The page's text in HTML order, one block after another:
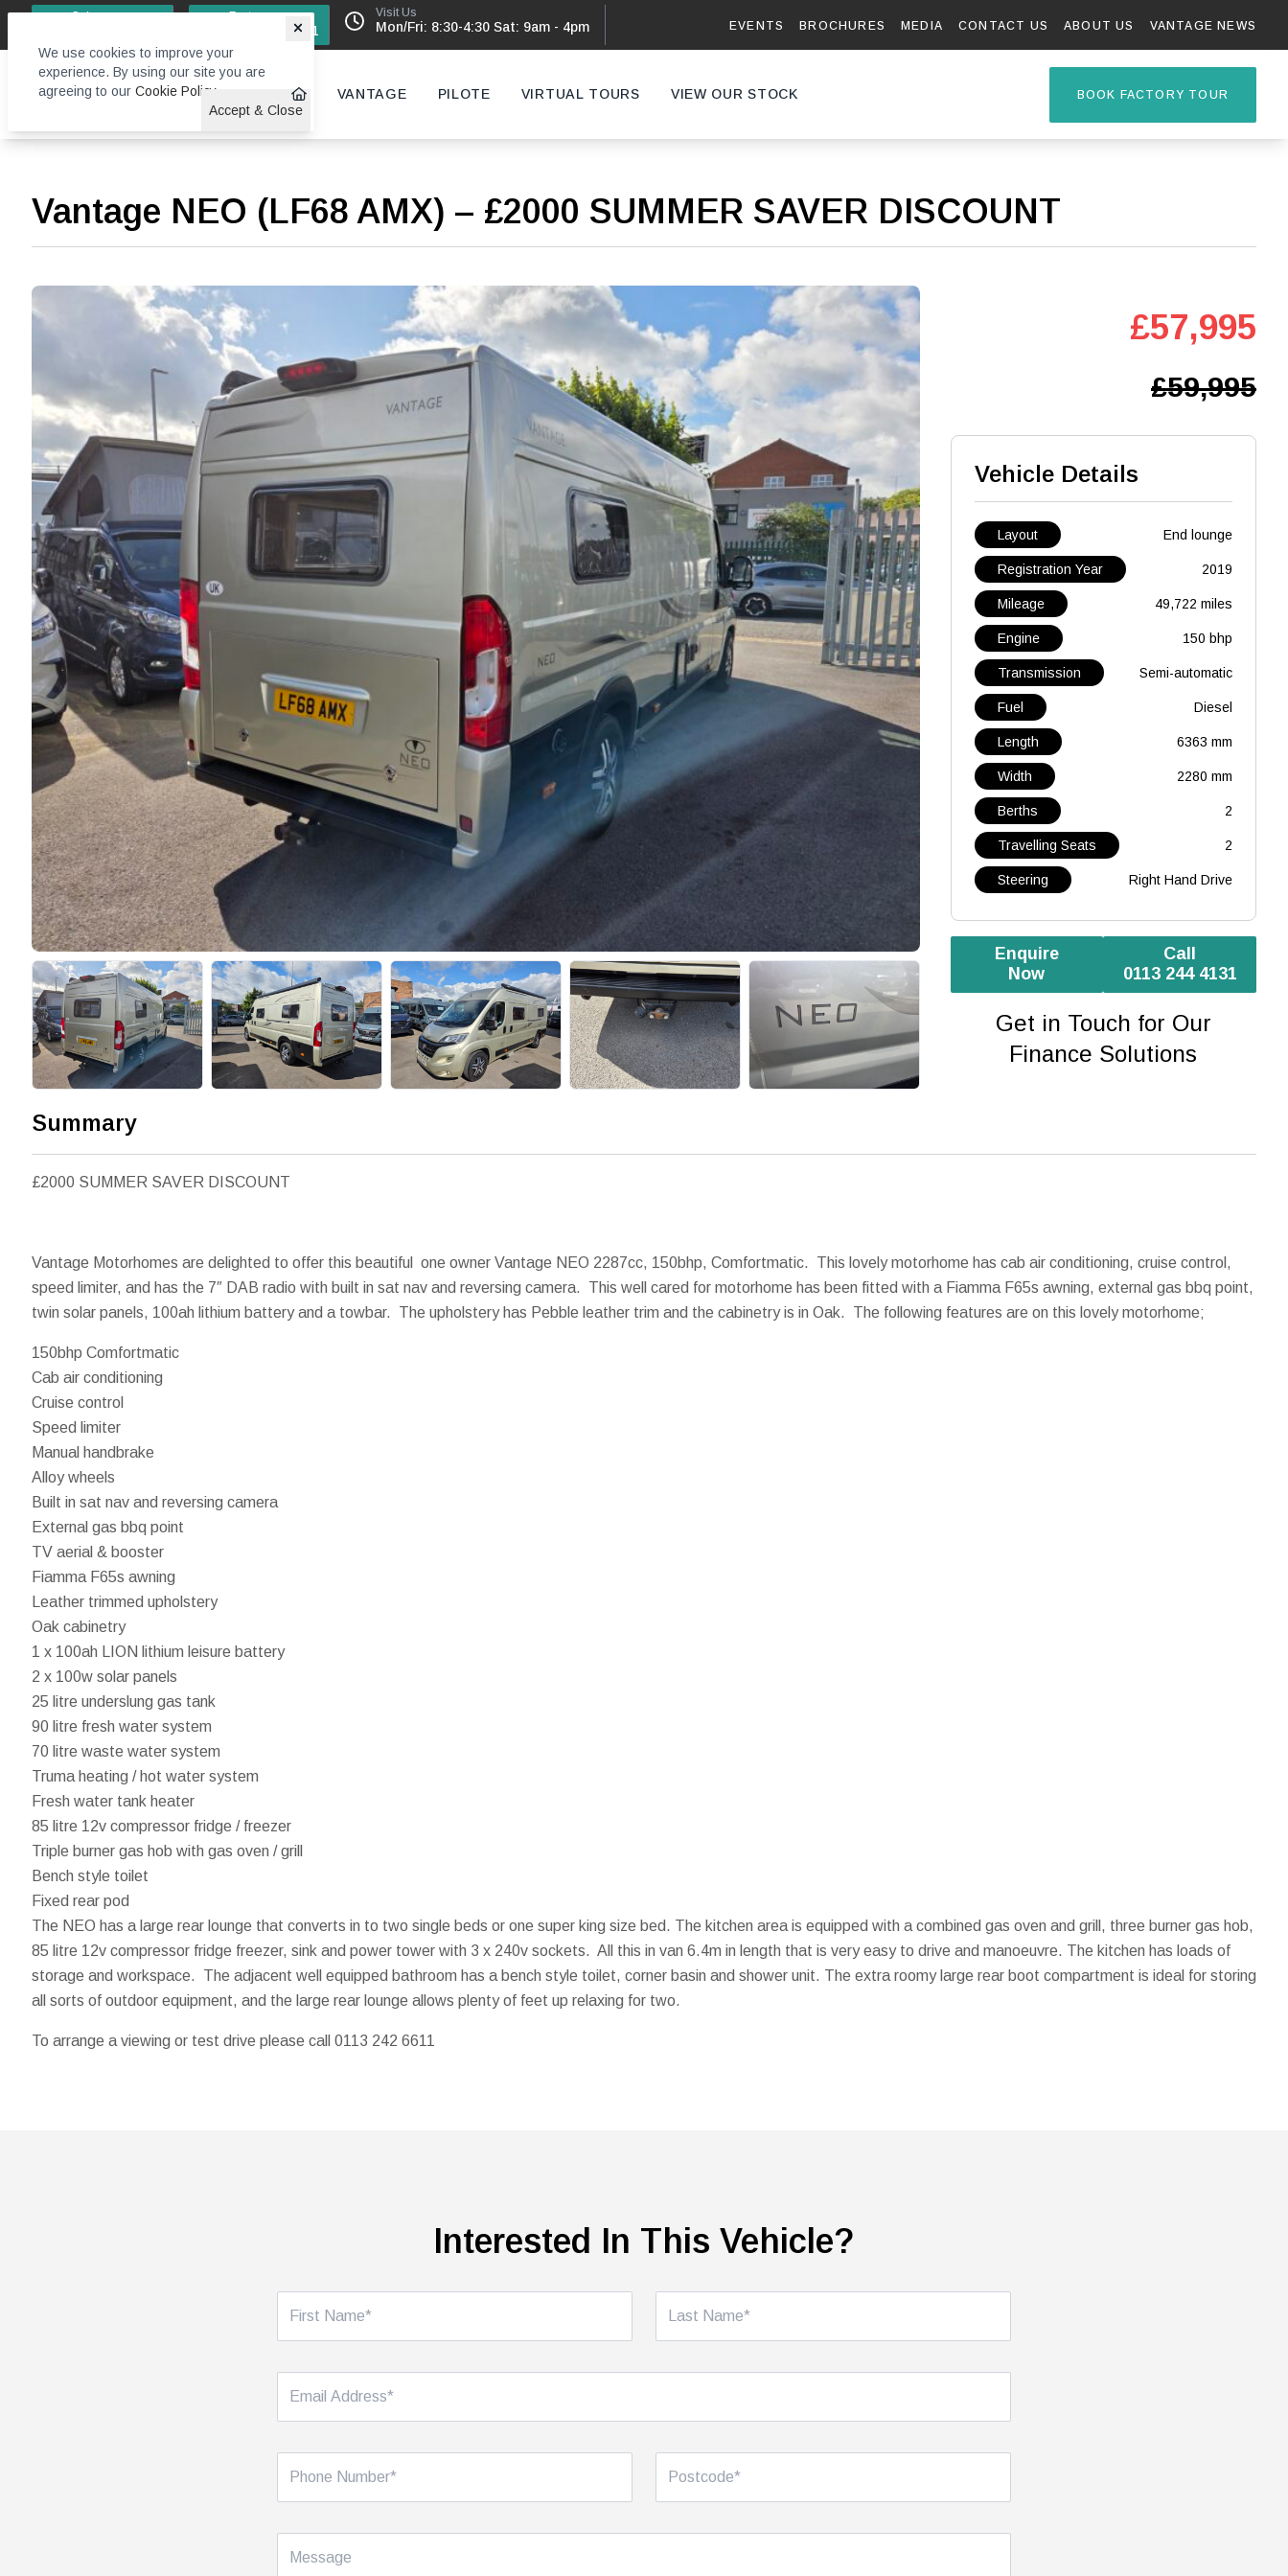
Sales Factory
0113 242 6611
Visit Us
Mon/Fri: 8:30-4:30 Sat: 9am - 4pm EVENTS BROCHURES MEDIA CONTACT US ABOUT US VANTAGE NEWS
VANTAGE PILOTE VIRTUAL TOURS VIEW OUR STOCK BOOK FACTORY TOUR
We use cookies to improve your
experience. By using our site you are
agreeing to our Cookie Policy.
Accept & Close
Vantage NEO (LF68 AMX) – £2000 SUMMER SAVER DISCOUNT
£57,995
£59,995
Vehicle Details
Layout End lounge
Registration Year 2019
Mileage 49,722 miles
Engine 150 bhp
Transmission Semi-automatic
Fuel Diesel
Length 6363 mm
Width 2280 mm
Berths 2
Travelling Seats 2
Steering Right Hand Drive
Enquire
Now
Call
0113 244 4131
Get in Touch for Our
Finance Solutions
Summary
£2000 SUMMER SAVER DISCOUNT
Vantage Motorhomes are delighted to offer this beautiful one owner Vantage NEO 2287cc, 150bhp, Comfortmatic. This lovely motorhome has cab air conditioning, cruise control,
speed limiter, and has the 7″ DAB radio with built in sat nav and reversing camera. This well cared for motorhome has been fitted with a Fiamma F65s awning, external gas bbq point,
twin solar panels, 100ah lithium battery and a towbar. The upholstery has Pebble leather trim and the cabinetry is in Oak. The following features are on this lovely motorhome;
150bhp Comfortmatic
Cab air conditioning
Cruise control
Speed limiter
Manual handbrake
Alloy wheels
Built in sat nav and reversing camera
External gas bbq point
TV aerial & booster
Fiamma F65s awning
Leather trimmed upholstery
Oak cabinetry
1 x 100ah LION lithium leisure battery
2 x 100w solar panels
25 litre underslung gas tank
90 litre fresh water system
70 litre waste water system
Truma heating / hot water system
Fresh water tank heater
85 litre 12v compressor fridge / freezer
Triple burner gas hob with gas oven / grill
Bench style toilet
Fixed rear pod
The NEO has a large rear lounge that converts in to two single beds or one super king size bed. The kitchen area is equipped with a combined gas oven and grill, three burner gas hob,
85 litre 12v compressor fridge freezer, sink and power tower with 3 x 240v sockets. All this in van 6.4m in length that is very easy to drive and manoeuvre. The kitchen has loads of
storage and workspace. The adjacent well equipped bathroom has a bench style toilet, corner basin and shower unit. The extra roomy large rear boot compartment is ideal for storing
all sorts of outdoor equipment, and the large rear lounge allows plenty of feet up relaxing for two.
To arrange a viewing or test drive please call 0113 242 6611
Interested In This Vehicle?